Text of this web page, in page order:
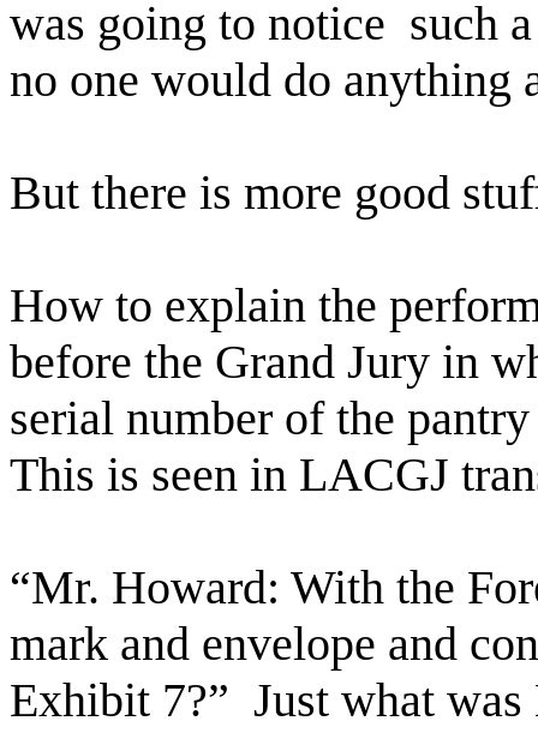
was going to notice such
no one would do anything
But there is more good
How to explain the
before the Grand Jury in
serial number of the
This is seen in LACGJ
“Mr. Howard: With the
mark and envelope and
Exhibit 7?” Just what